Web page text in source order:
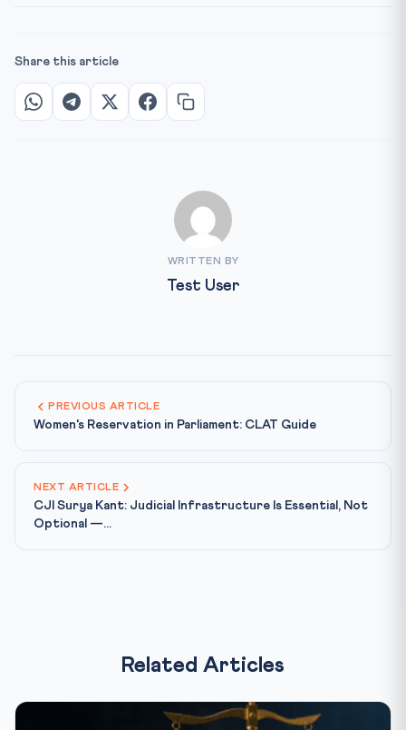
Share this article
WRITTEN BY
Test User
PREVIOUS ARTICLE
Women's Reservation in Parliament: CLAT Guide
NEXT ARTICLE
CJI Surya Kant: Judicial Infrastructure Is Essential, Not
Optional —...
Related Articles